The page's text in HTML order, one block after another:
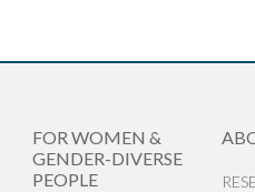
FOR WOMEN &
GENDER-DIVERSE
PEOPLE